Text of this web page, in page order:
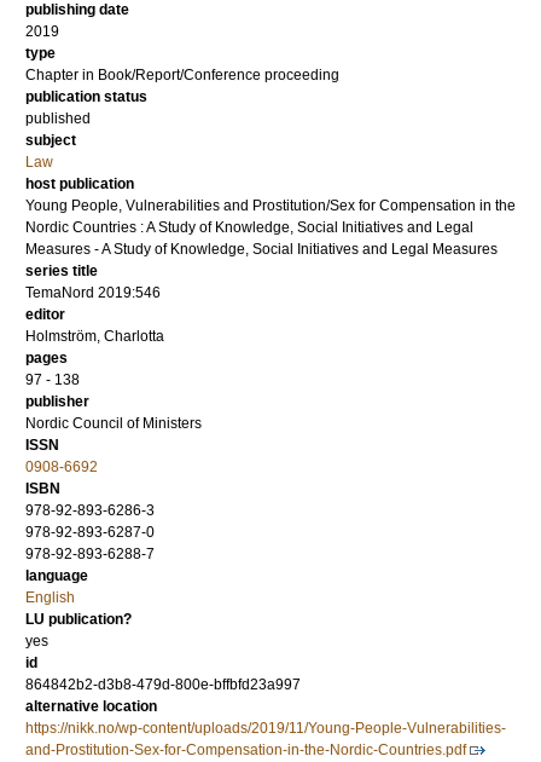
publishing date
2019
type
Chapter in Book/Report/Conference proceeding
publication status
published
subject
Law
host publication
Young People, Vulnerabilities and Prostitution/Sex for Compensation in the
Nordic Countries : A Study of Knowledge, Social Initiatives and Legal
Measures - A Study of Knowledge, Social Initiatives and Legal Measures
series title
TemaNord 2019:546
editor
Holmström, Charlotta
pages
97 - 138
publisher
Nordic Council of Ministers
ISSN
0908-6692
ISBN
978-92-893-6286-3
978-92-893-6287-0
978-92-893-6288-7
language
English
LU publication?
yes
id
864842b2-d3b8-479d-800e-bffbfd23a997
alternative location
https://nikk.no/wp-content/uploads/2019/11/Young-People-Vulnerabilities-
and-Prostitution-Sex-for-Compensation-in-the-Nordic-Countries.pdf